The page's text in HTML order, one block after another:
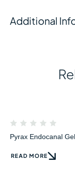
Additional
Pyrax Endocanal
READ MORE